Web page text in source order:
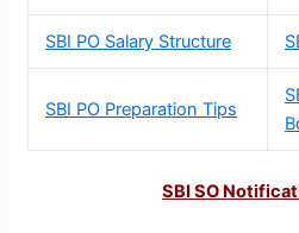
SBI PO Salary Structure
SBI PO Preparation Tips
SBI SO